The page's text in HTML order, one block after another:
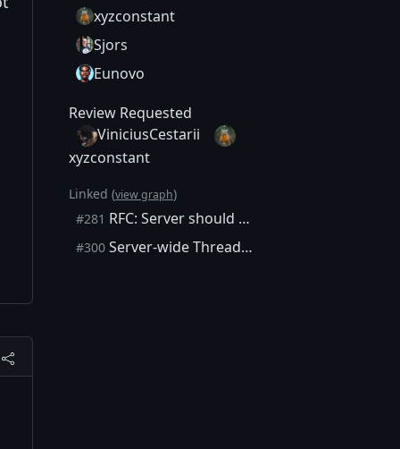
xyzconstant
Sjors
Eunovo
Review Requested
ViniciusCestarii
xyzconstant
Linked (view graph)
#281 RFC: Server should execute requests on a thread pool when client does not specify an execution thread
#300 Server-wide ThreadPool